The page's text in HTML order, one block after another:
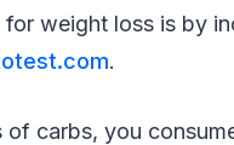
weight loss is by
.
of carbs, you